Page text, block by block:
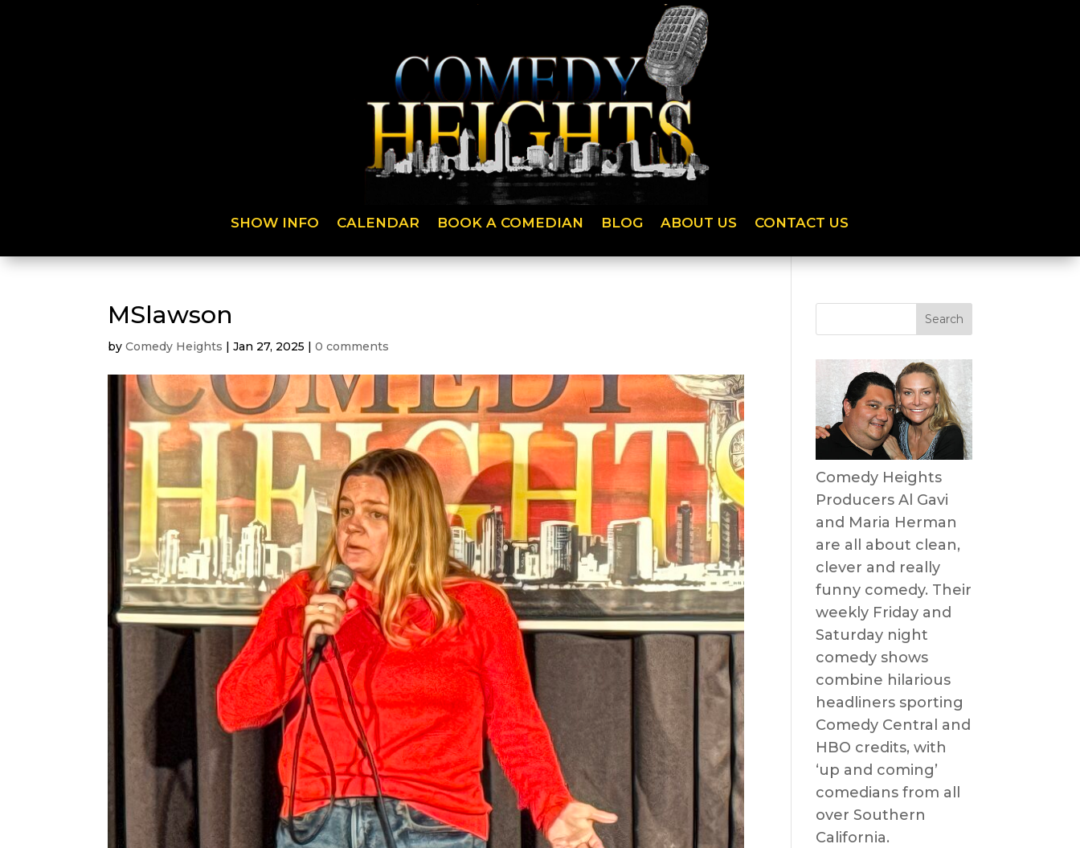
SHOW INFO CALENDAR BOOK A COMEDIAN BLOG ABOUT US CONTACT US
MSlawson
byComedy Heights |Jan 27, 2025 |0 comments
Comedy Heights
Producers Al Gavi
and Maria Herman
are all about clean,
clever and really
funny comedy. Their
weekly Friday and
Saturday night
comedy shows
combine hilarious
headliners sporting
Comedy Central and
HBO credits, with
‘up and coming’
comedians from all
over Southern
California.